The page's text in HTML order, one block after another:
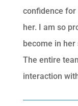
confidence for
her. I am so
become in
The entire
interaction